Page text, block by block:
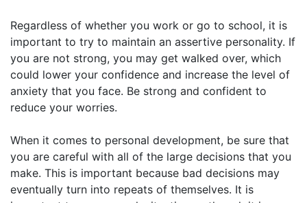
Regardless of whether you work or go to school, it is
important to try to maintain an assertive personality. If
you are not strong, you may get walked over, which
could lower your confidence and increase the level of
anxiety that you face. Be strong and confident to
reduce your worries.
When it comes to personal development, be sure that
you are careful with all of the large decisions that you
make. This is important because bad decisions may
eventually turn into repeats of themselves. It is